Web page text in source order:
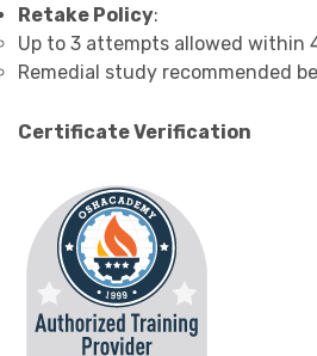
Retake Policy:
Up to 3 attempts allowed within
Remedial study recommended
Certificate Verification